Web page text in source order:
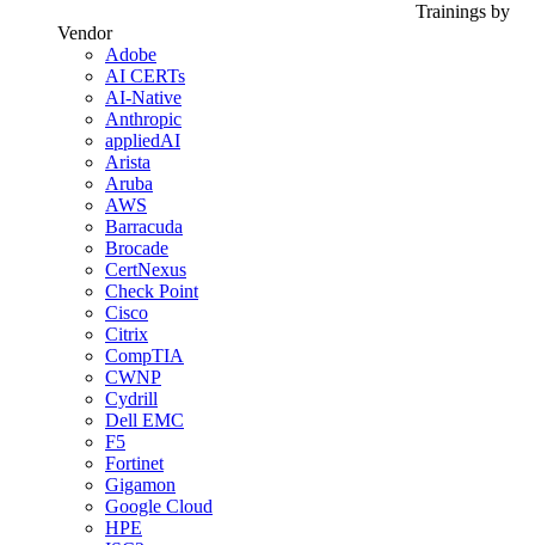
Trainings by
Vendor
Adobe
AI CERTs
AI-Native
Anthropic
appliedAI
Arista
Aruba
AWS
Barracuda
Brocade
CertNexus
Check Point
Cisco
Citrix
CompTIA
CWNP
Cydrill
Dell EMC
F5
Fortinet
Gigamon
Google Cloud
HPE